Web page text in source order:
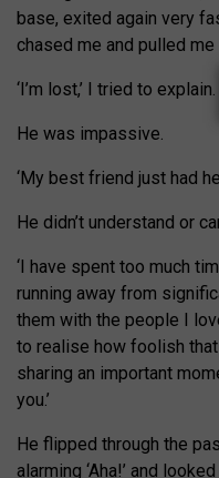
base, exited again very
chased me and pulled me
‘I’m lost,’ I tried to explain.
He was impassive.
‘My best friend just had
He didn’t understand or
‘I have spent too much
running away from
them with the people I
to realise how foolish
sharing an important
you.’
He flipped through the
alarming ‘Aha!’ and